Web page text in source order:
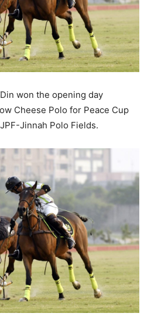
won the opening day
Cheese Polo for Peace Cup
Jinnah Polo Fields.